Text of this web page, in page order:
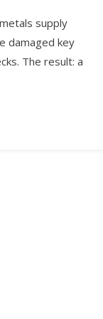
supply
damaged key
The result: a